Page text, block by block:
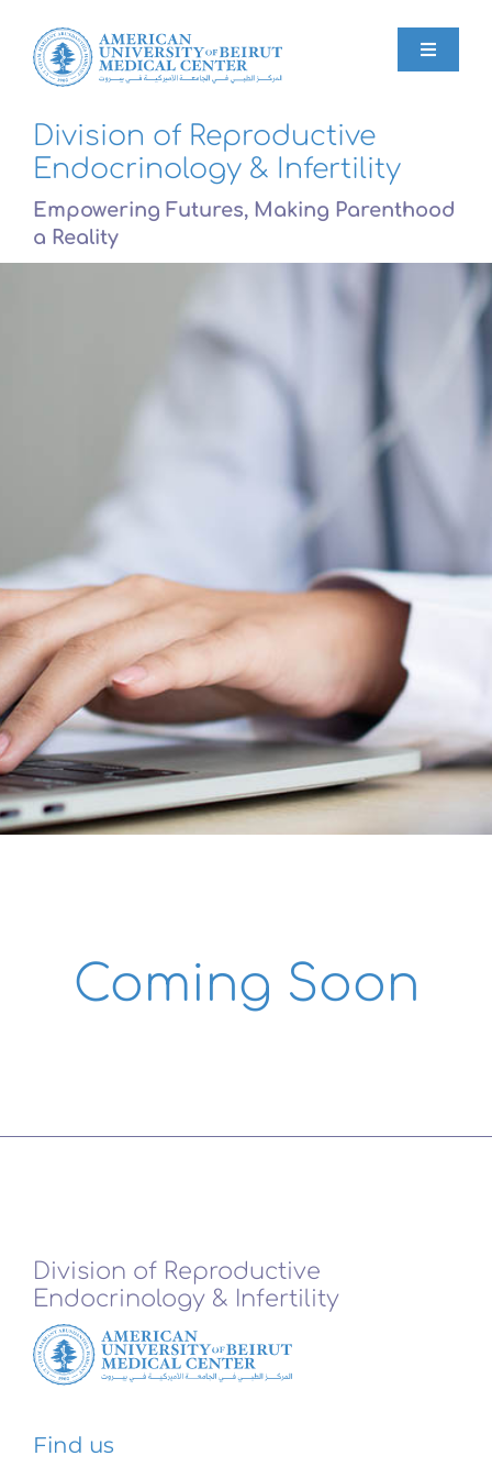
content
Division of Reproductive
Endocrinology & Infertility
Empowering Futures, Making Parenthood
a Reality
Toggle
Home
About
Success Stories
Research Publications
Contact
Coming Soon
Division of Reproductive
Endocrinology & Infertility
Find us